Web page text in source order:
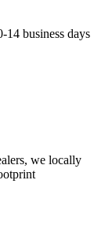
business days
we locally